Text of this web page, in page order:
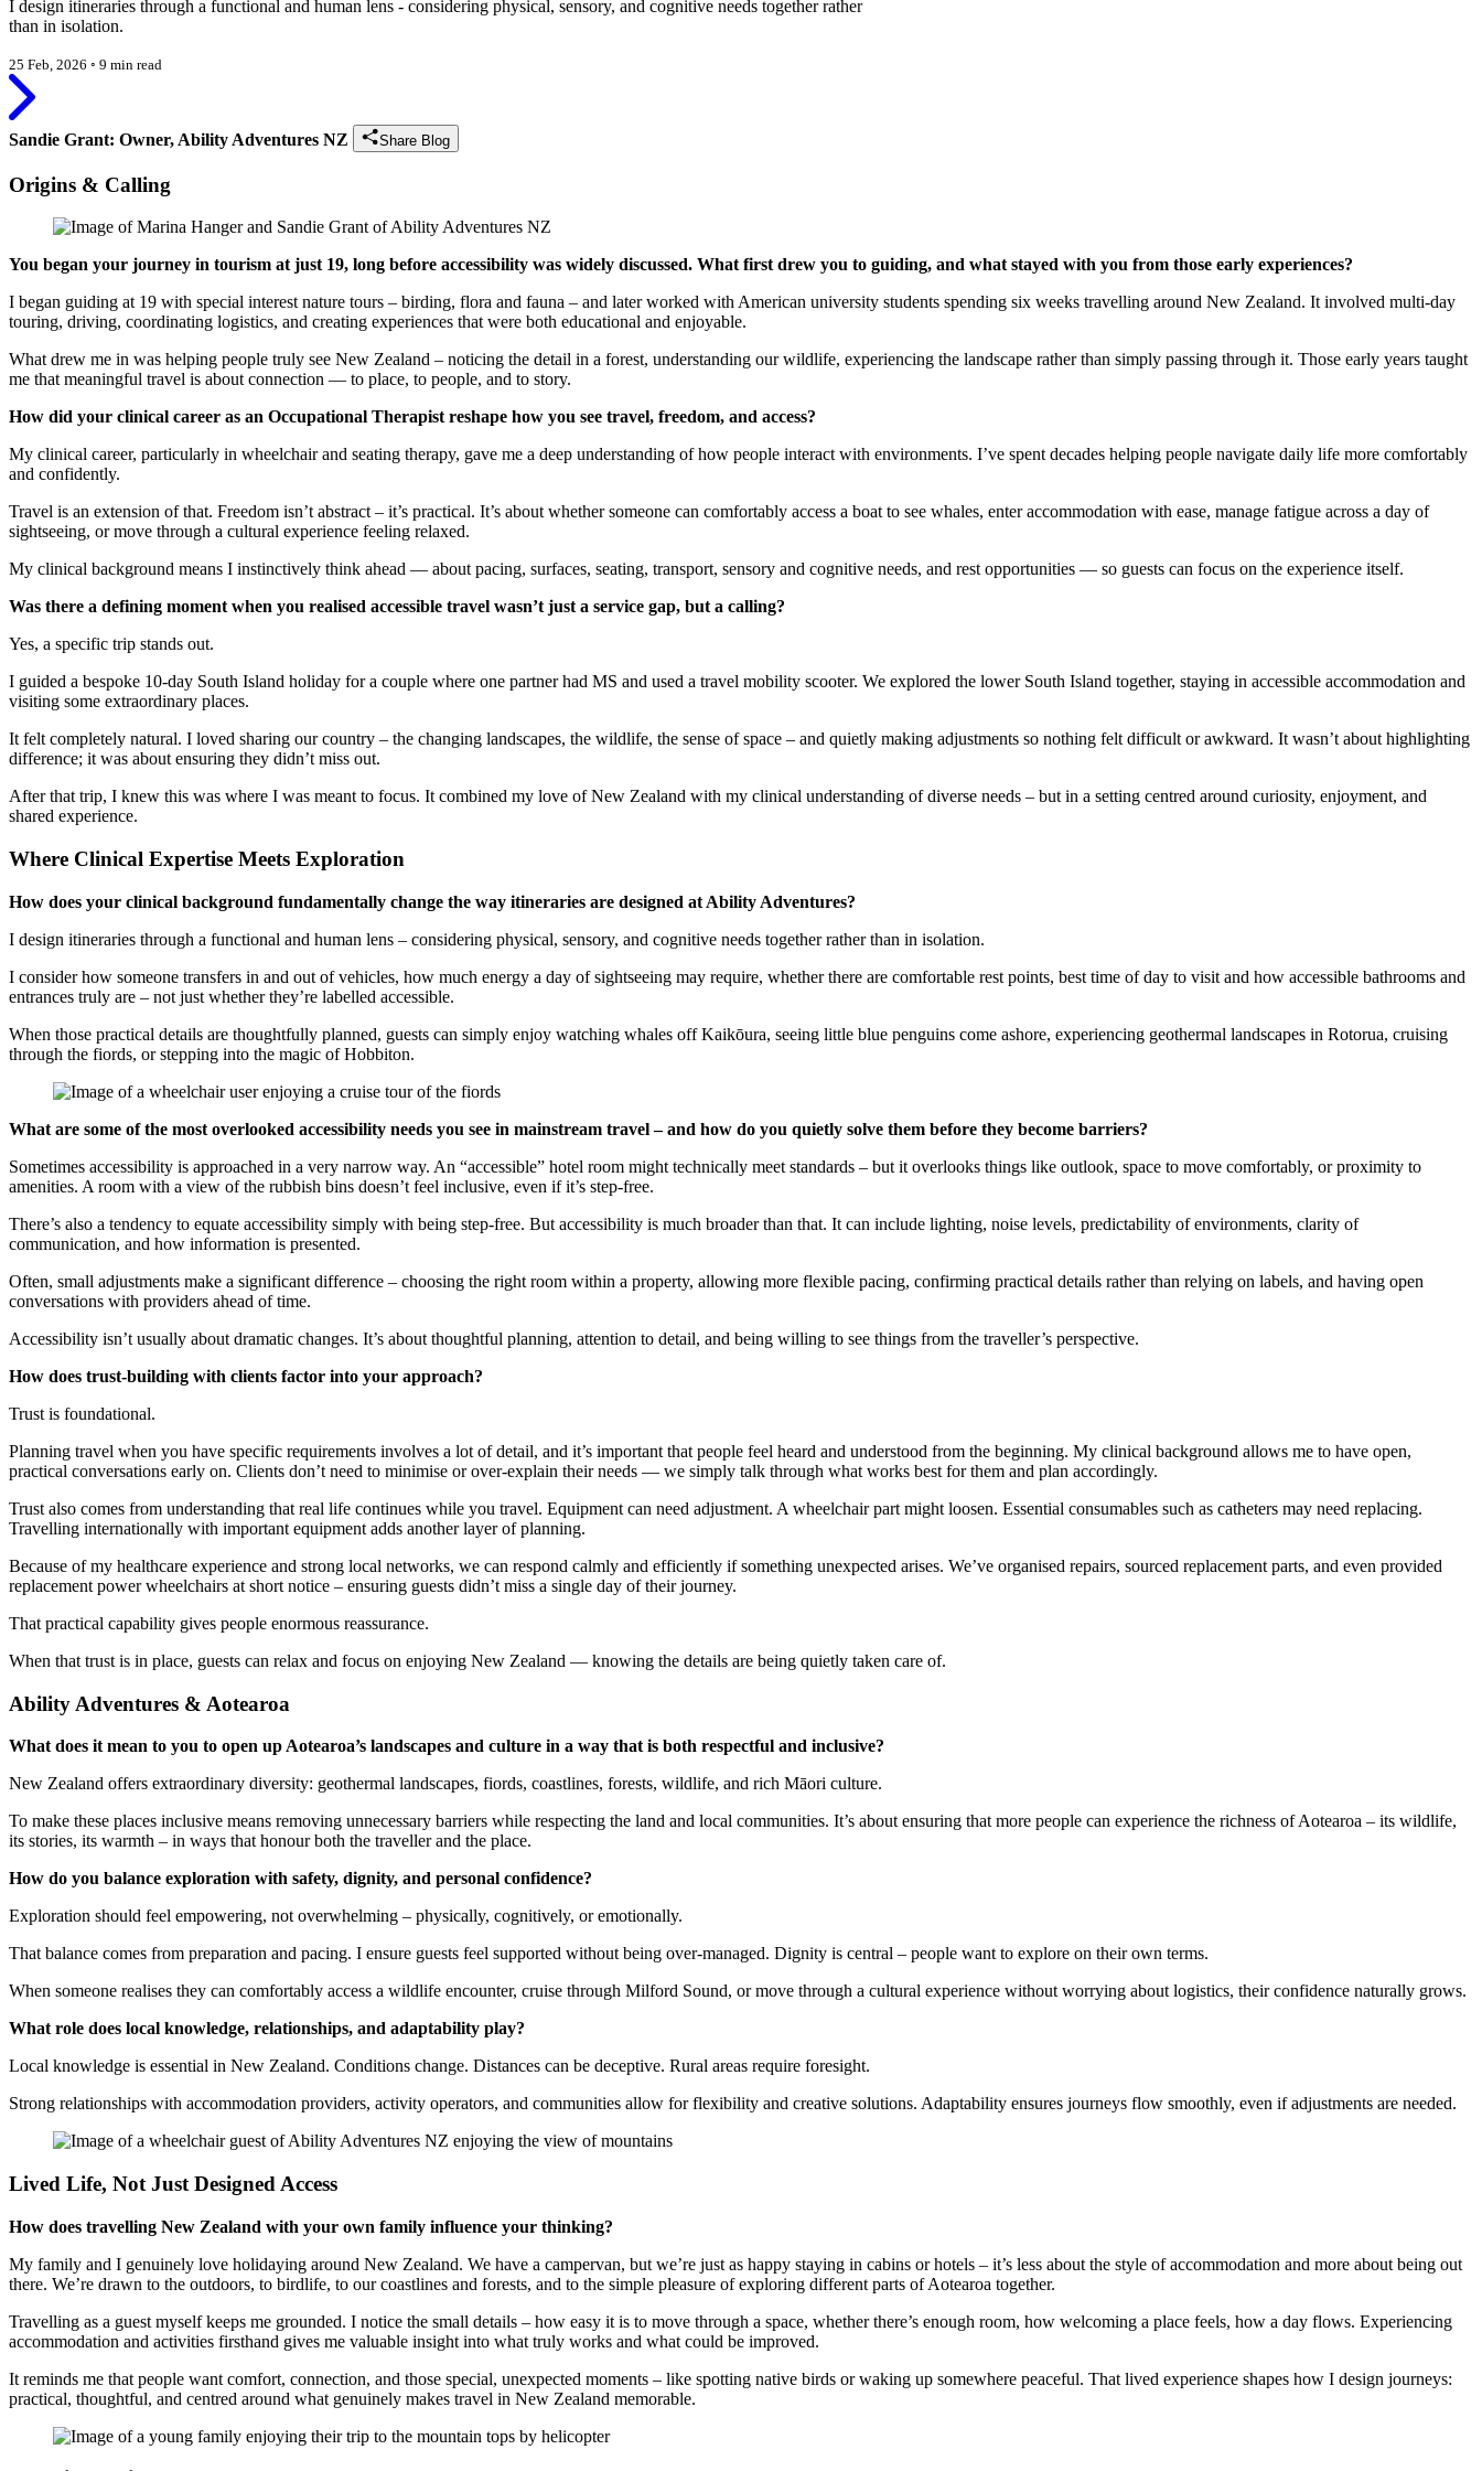
I design itineraries through a functional and human lens - considering physical, sensory, and cognitive needs together rather
than in isolation.
25 Feb, 2026 ◦ 9 min read
Sandie Grant: Owner, Ability Adventures NZ Share Blog
Origins & Calling
You began your journey in tourism at just 19, long before accessibility was widely discussed. What first drew you to guiding, and what stayed with you from those early experiences?
I began guiding at 19 with special interest nature tours – birding, flora and fauna – and later worked with American university students spending six weeks travelling around New Zealand. It involved multi-day
touring, driving, coordinating logistics, and creating experiences that were both educational and enjoyable.
What drew me in was helping people truly see New Zealand – noticing the detail in a forest, understanding our wildlife, experiencing the landscape rather than simply passing through it. Those early years taught
me that meaningful travel is about connection — to place, to people, and to story.
How did your clinical career as an Occupational Therapist reshape how you see travel, freedom, and access?
My clinical career, particularly in wheelchair and seating therapy, gave me a deep understanding of how people interact with environments. I’ve spent decades helping people navigate daily life more comfortably
and confidently.
Travel is an extension of that. Freedom isn’t abstract – it’s practical. It’s about whether someone can comfortably access a boat to see whales, enter accommodation with ease, manage fatigue across a day of
sightseeing, or move through a cultural experience feeling relaxed.
My clinical background means I instinctively think ahead — about pacing, surfaces, seating, transport, sensory and cognitive needs, and rest opportunities — so guests can focus on the experience itself.
Was there a defining moment when you realised accessible travel wasn’t just a service gap, but a calling?
Yes, a specific trip stands out.
I guided a bespoke 10-day South Island holiday for a couple where one partner had MS and used a travel mobility scooter. We explored the lower South Island together, staying in accessible accommodation and
visiting some extraordinary places.
It felt completely natural. I loved sharing our country – the changing landscapes, the wildlife, the sense of space – and quietly making adjustments so nothing felt difficult or awkward. It wasn’t about highlighting
difference; it was about ensuring they didn’t miss out.
After that trip, I knew this was where I was meant to focus. It combined my love of New Zealand with my clinical understanding of diverse needs – but in a setting centred around curiosity, enjoyment, and
shared experience.
Where Clinical Expertise Meets Exploration
How does your clinical background fundamentally change the way itineraries are designed at Ability Adventures?
I design itineraries through a functional and human lens – considering physical, sensory, and cognitive needs together rather than in isolation.
I consider how someone transfers in and out of vehicles, how much energy a day of sightseeing may require, whether there are comfortable rest points, best time of day to visit and how accessible bathrooms and
entrances truly are – not just whether they’re labelled accessible.
When those practical details are thoughtfully planned, guests can simply enjoy watching whales off Kaikōura, seeing little blue penguins come ashore, experiencing geothermal landscapes in Rotorua, cruising
through the fiords, or stepping into the magic of Hobbiton.
What are some of the most overlooked accessibility needs you see in mainstream travel – and how do you quietly solve them before they become barriers?
Sometimes accessibility is approached in a very narrow way. An “accessible” hotel room might technically meet standards – but it overlooks things like outlook, space to move comfortably, or proximity to
amenities. A room with a view of the rubbish bins doesn’t feel inclusive, even if it’s step-free.
There’s also a tendency to equate accessibility simply with being step-free. But accessibility is much broader than that. It can include lighting, noise levels, predictability of environments, clarity of
communication, and how information is presented.
Often, small adjustments make a significant difference – choosing the right room within a property, allowing more flexible pacing, confirming practical details rather than relying on labels, and having open
conversations with providers ahead of time.
Accessibility isn’t usually about dramatic changes. It’s about thoughtful planning, attention to detail, and being willing to see things from the traveller’s perspective.
How does trust-building with clients factor into your approach?
Trust is foundational.
Planning travel when you have specific requirements involves a lot of detail, and it’s important that people feel heard and understood from the beginning. My clinical background allows me to have open,
practical conversations early on. Clients don’t need to minimise or over-explain their needs — we simply talk through what works best for them and plan accordingly.
Trust also comes from understanding that real life continues while you travel. Equipment can need adjustment. A wheelchair part might loosen. Essential consumables such as catheters may need replacing.
Travelling internationally with important equipment adds another layer of planning.
Because of my healthcare experience and strong local networks, we can respond calmly and efficiently if something unexpected arises. We’ve organised repairs, sourced replacement parts, and even provided
replacement power wheelchairs at short notice – ensuring guests didn’t miss a single day of their journey.
That practical capability gives people enormous reassurance.
When that trust is in place, guests can relax and focus on enjoying New Zealand — knowing the details are being quietly taken care of.
Ability Adventures & Aotearoa
What does it mean to you to open up Aotearoa’s landscapes and culture in a way that is both respectful and inclusive?
New Zealand offers extraordinary diversity: geothermal landscapes, fiords, coastlines, forests, wildlife, and rich Māori culture.
To make these places inclusive means removing unnecessary barriers while respecting the land and local communities. It’s about ensuring that more people can experience the richness of Aotearoa – its wildlife,
its stories, its warmth – in ways that honour both the traveller and the place.
How do you balance exploration with safety, dignity, and personal confidence?
Exploration should feel empowering, not overwhelming – physically, cognitively, or emotionally.
That balance comes from preparation and pacing. I ensure guests feel supported without being over-managed. Dignity is central – people want to explore on their own terms.
When someone realises they can comfortably access a wildlife encounter, cruise through Milford Sound, or move through a cultural experience without worrying about logistics, their confidence naturally grows.
What role does local knowledge, relationships, and adaptability play?
Local knowledge is essential in New Zealand. Conditions change. Distances can be deceptive. Rural areas require foresight.
Strong relationships with accommodation providers, activity operators, and communities allow for flexibility and creative solutions. Adaptability ensures journeys flow smoothly, even if adjustments are needed.
Lived Life, Not Just Designed Access
How does travelling New Zealand with your own family influence your thinking?
My family and I genuinely love holidaying around New Zealand. We have a campervan, but we’re just as happy staying in cabins or hotels – it’s less about the style of accommodation and more about being out
there. We’re drawn to the outdoors, to birdlife, to our coastlines and forests, and to the simple pleasure of exploring different parts of Aotearoa together.
Travelling as a guest myself keeps me grounded. I notice the small details – how easy it is to move through a space, whether there’s enough room, how welcoming a place feels, how a day flows. Experiencing
accommodation and activities firsthand gives me valuable insight into what truly works and what could be improved.
It reminds me that people want comfort, connection, and those special, unexpected moments – like spotting native birds or waking up somewhere peaceful. That lived experience shapes how I design journeys:
practical, thoughtful, and centred around what genuinely makes travel in New Zealand memorable.